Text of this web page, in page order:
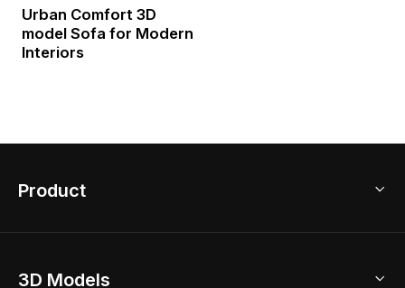
Urban Comfort 3D
model Sofa for Modern
Interiors
Product
3D Models